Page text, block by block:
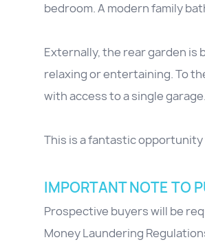
bedroom. A modern family
Externally, the rear garden
relaxing or entertaining. To
with access to a single garage.
This is a fantastic opportunity
IMPORTANT NOTE TO
Prospective buyers will be
Money Laundering